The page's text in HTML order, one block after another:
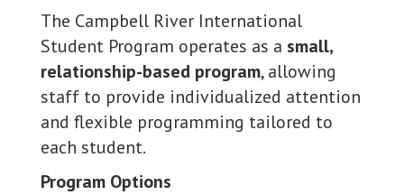
The Campbell River International
Student Program operates as a small,
relationship-based program, allowing
staff to provide individualized attention
and flexible programming tailored to
each student.
Program Options